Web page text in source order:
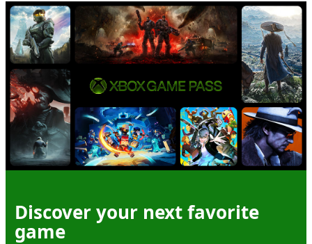
Discover your next favorite
game